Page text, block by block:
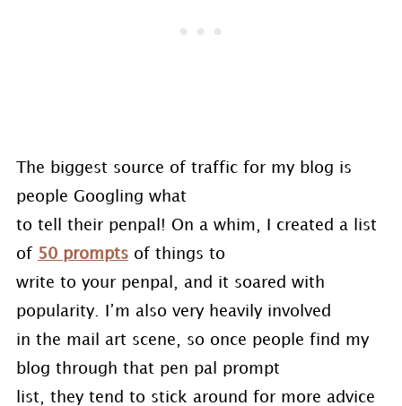
The biggest source of traffic for my blog is
people Googling what
to tell their penpal! On a whim, I created a list
of 50 promptsof things to
write to your penpal, and it soared with
popularity. I’m also very heavily involved
in the mail art scene, so once people find my
blog through that pen pal prompt
list, they tend to stick around for more advice